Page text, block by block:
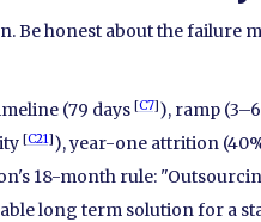
Be honest about the failure
(79 days [C7]), ramp
[C21]), year-one attrition
18-month rule:
long term solution for a